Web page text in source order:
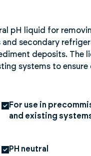
pH liquid for
secondary
deposits. The
systems to ensure
For use in
and existing
PH neutral